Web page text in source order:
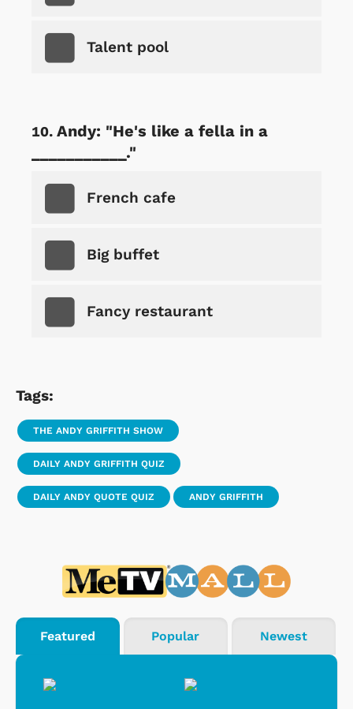
Talent pool
Andy: "He's like a fella in a
___________."
French cafe
Big buffet
Fancy restaurant
Tags:
THE ANDY GRIFFITH SHOW
DAILY ANDY GRIFFITH QUIZ
DAILY ANDY QUOTE QUIZ ANDY GRIFFITH
Featured Popular Newest